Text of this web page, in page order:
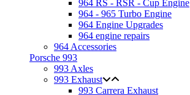
964 RS - RSR - Cup Engine
964 - 965 Turbo Engine
964 Engine Upgrades
964 engine repairs
964 Accessories
Porsche 993
993 Axles
993 Exhaust
993 Carrera Exhaust